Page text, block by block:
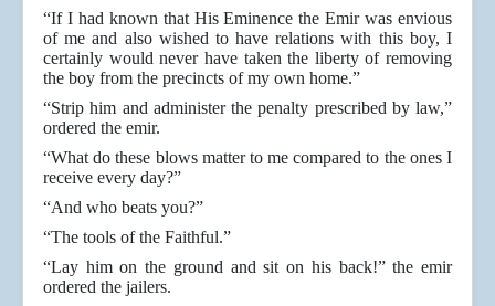
“If I had known that His Eminence the Emir was envious
of me and also wished to have relations with this boy, I
certainly would never have taken the liberty of removing
the boy from the precincts of my own home.”
“Strip him and administer the penalty prescribed by law,”
ordered the emir.
“What do these blows matter to me compared to the ones I
receive every day?”
“And who beats you?”
“The tools of the Faithful.”
“Lay him on the ground and sit on his back!” the emir
ordered the jailers.